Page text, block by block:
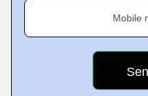
Mobile